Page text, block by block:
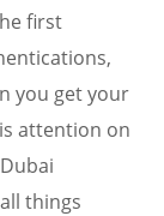
first
you get your
attention on
things